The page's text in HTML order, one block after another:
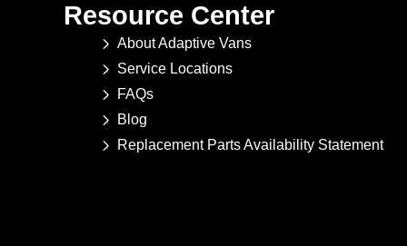
Resource Center
About Adaptive Vans
Service Locations
FAQs
Blog
Replacement Parts Availability Statement